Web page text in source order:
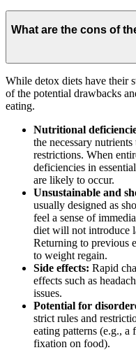
What are the cons of
While detox diets have their
of the potential drawbacks
eating.
Nutritional
the necessary
restrictions. When
deficiencies in
are likely to occur.
Unsustainable and
usually designed as
feel a sense of
diet will not introduce
Returning to previous
to weight regain.
Side effects: Rapid
effects such as
issues.
Potential for
strict rules and
eating patterns (e.g.,
fixation on food).